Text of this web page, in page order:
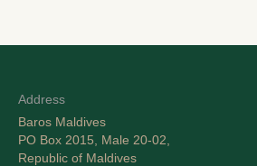
Address
Baros Maldives
PO Box 2015, Male 20-02,
Republic of Maldives